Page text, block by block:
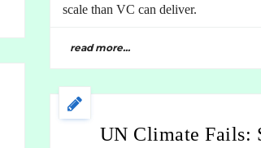
scale than VC can deliver.
read more...
UN Climate Fails: